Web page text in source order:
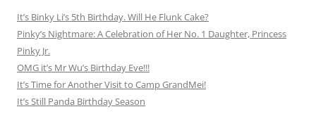
It’s Binky Li’s 5th Birthday. Will He Flunk Cake?
Pinky’s Nightmare: A Celebration of Her No. 1 Daughter, Princess
Pinky Jr.
OMG it’s Mr Wu’s Birthday Eve!!!
It’s Time for Another Visit to Camp GrandMei!
It’s Still Panda Birthday Season